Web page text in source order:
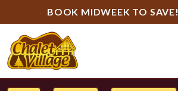
BOOK MIDWEEK TO SAVE!